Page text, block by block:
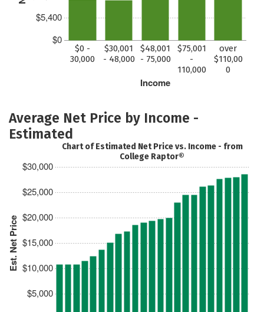
$0
$5,400
Income
$0 -
30,000
$30,001
- 48,000
$48,001
- 75,000
$75,001
-
110,000
over
$110,00
0
Average Net Price by Income -
Estimated
Est. Net Price
$5,000
$10,000
$15,000
$20,000
$25,000
$30,000
Chart of Estimated Net Price vs. Income - from
College Raptor®